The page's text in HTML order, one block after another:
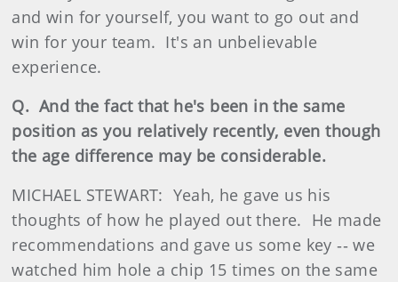
and win for yourself, you want to go out and
win for your team. It's an unbelievable
experience.
Q. And the fact that he's been in the same
position as you relatively recently, even though
the age difference may be considerable.
MICHAEL STEWART: Yeah, he gave us his
thoughts of how he played out there. He made
recommendations and gave us some key ‑‑ we
watched him hole a chip 15 times on the same